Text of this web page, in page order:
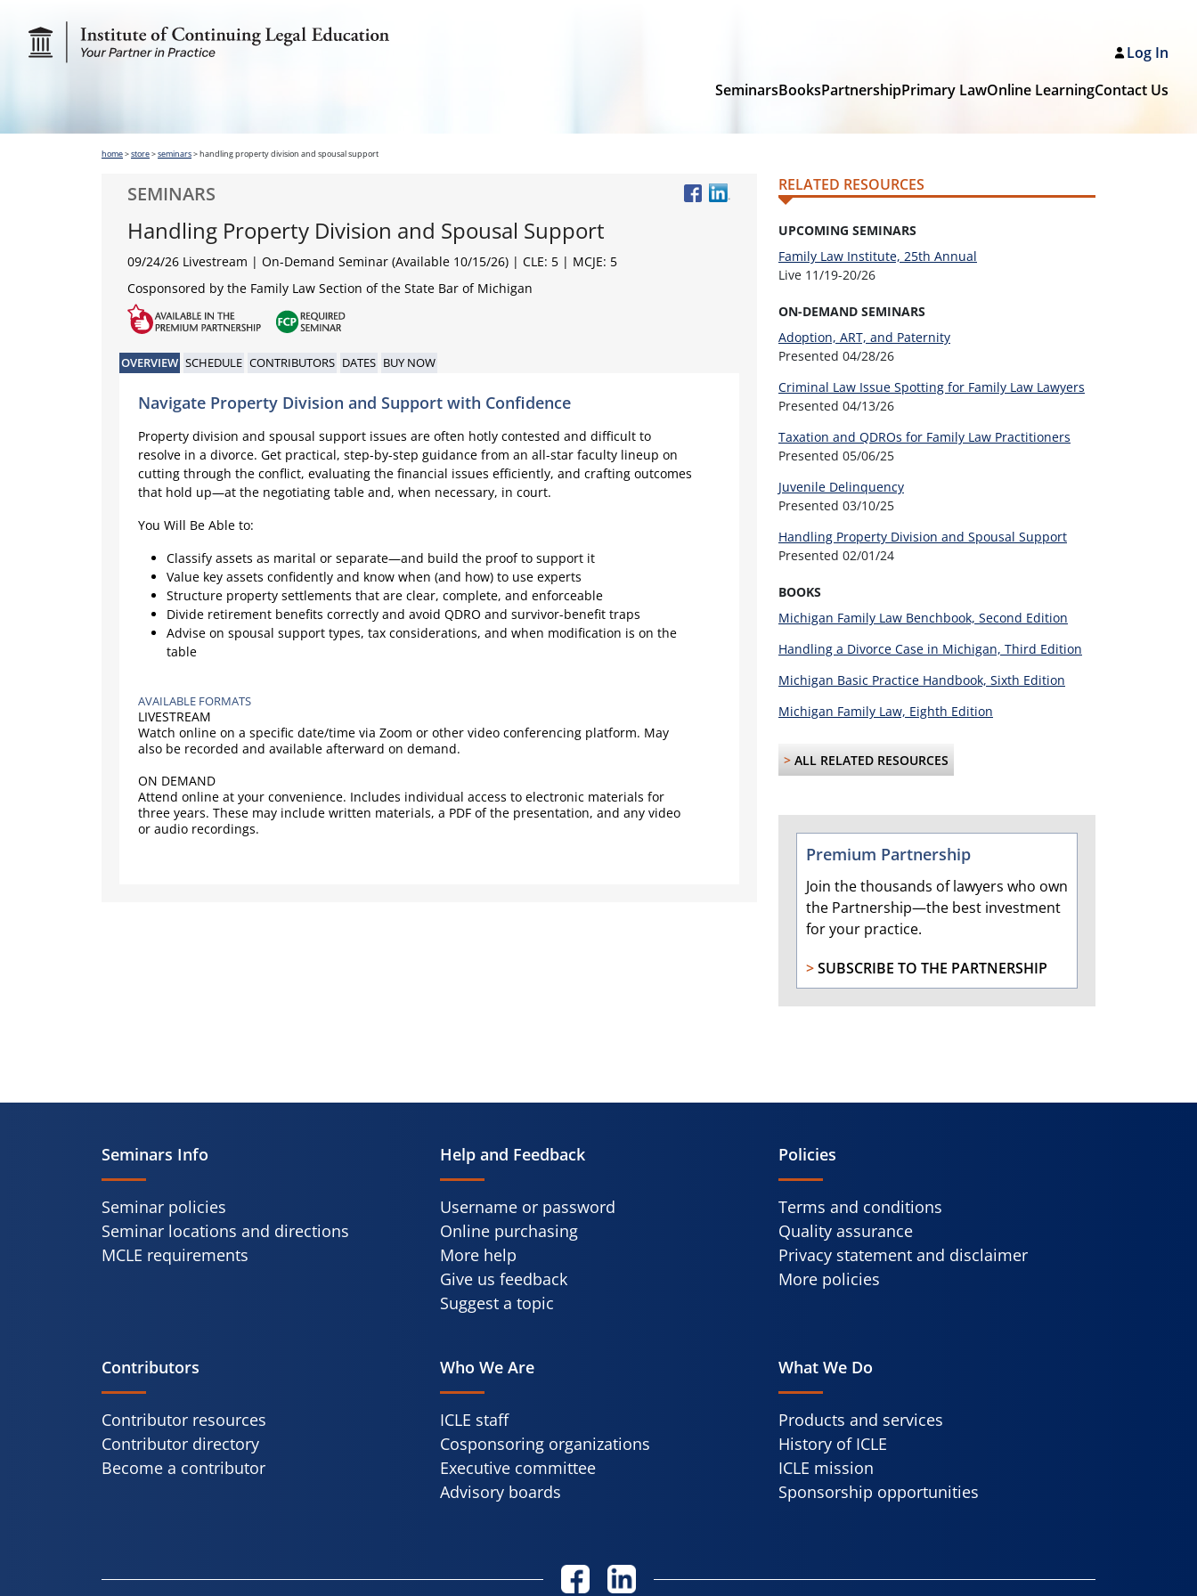
Log In
SeminarsBooksPartnershipPrimary LawOnline LearningContact Us
home>store>seminars>handling property division and spousal support
SEMINARS
Handling Property Division and Spousal Support
09/24/26 Livestream | On-Demand Seminar (Available 10/15/26) | CLE: 5 | MCJE: 5
Cosponsored by the Family Law Section of the State Bar of Michigan
OVERVIEW SCHEDULE CONTRIBUTORS DATES BUY NOW
Navigate Property Division and Support with Confidence
Property division and spousal support issues are often hotly contested and difficult to
resolve in a divorce. Get practical, step-by-step guidance from an all-star faculty lineup on
cutting through the conflict, evaluating the financial issues efficiently, and crafting outcomes
that hold up—at the negotiating table and, when necessary, in court.
You Will Be Able to:
Classify assets as marital or separate—and build the proof to support it
Value key assets confidently and know when (and how) to use experts
Structure property settlements that are clear, complete, and enforceable
Divide retirement benefits correctly and avoid QDRO and survivor-benefit traps
Advise on spousal support types, tax considerations, and when modification is on the
table
AVAILABLE FORMATS
LIVESTREAM
Watch online on a specific date/time via Zoom or other video conferencing platform. May
also be recorded and available afterward on demand.
ON DEMAND
Attend online at your convenience. Includes individual access to electronic materials for
three years. These may include written materials, a PDF of the presentation, and any video
or audio recordings.
RELATED RESOURCES
UPCOMING SEMINARS
Family Law Institute, 25th Annual
Live 11/19-20/26
ON-DEMAND SEMINARS
Adoption, ART, and Paternity
Presented 04/28/26
Criminal Law Issue Spotting for Family Law Lawyers
Presented 04/13/26
Taxation and QDROs for Family Law Practitioners
Presented 05/06/25
Juvenile Delinquency
Presented 03/10/25
Handling Property Division and Spousal Support
Presented 02/01/24
BOOKS
Michigan Family Law Benchbook, Second Edition
Handling a Divorce Case in Michigan, Third Edition
Michigan Basic Practice Handbook, Sixth Edition
Michigan Family Law, Eighth Edition
> ALL RELATED RESOURCES
Premium Partnership
Join the thousands of lawyers who own
the Partnership—the best investment
for your practice.
>SUBSCRIBE TO THE PARTNERSHIP
Seminars Info
Seminar policies
Seminar locations and directions
MCLE requirements
Help and Feedback
Username or password
Online purchasing
More help
Give us feedback
Suggest a topic
Policies
Terms and conditions
Quality assurance
Privacy statement and disclaimer
More policies
Contributors
Contributor resources
Contributor directory
Become a contributor
Who We Are
ICLE staff
Cosponsoring organizations
Executive committee
Advisory boards
What We Do
Products and services
History of ICLE
ICLE mission
Sponsorship opportunities